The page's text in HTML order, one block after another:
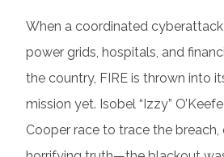
When a coordinated
power grids, hospitals, and
the country, FIRE is thrown into
mission yet. Isobel “Izzy”
Cooper race to trace the